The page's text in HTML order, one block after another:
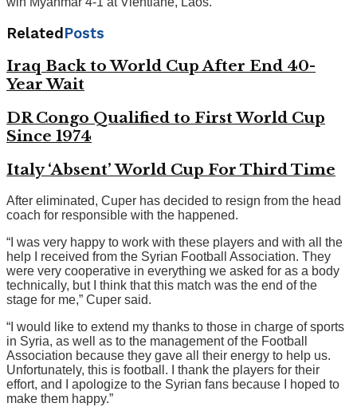
RelatedPosts
Iraq Back to World Cup After End 40-
Year Wait
DR Congo Qualified to First World Cup
Since 1974
Italy ‘Absent’ World Cup For Third Time
After eliminated, Cuper has decided to resign from the head
coach for responsible with the happened.
“I was very happy to work with these players and with all the
help I received from the Syrian Football Association. They
were very cooperative in everything we asked for as a body
technically, but I think that this match was the end of the
stage for me,” Cuper said.
“I would like to extend my thanks to those in charge of sports
in Syria, as well as to the management of the Football
Association because they gave all their energy to help us.
Unfortunately, this is football. I thank the players for their
effort, and I apologize to the Syrian fans because I hoped to
make them happy.”